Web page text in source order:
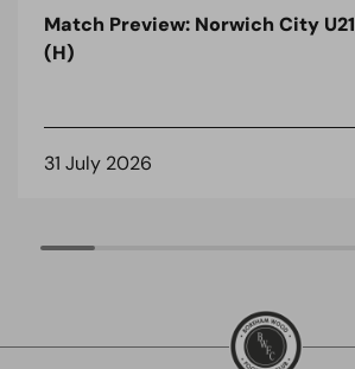
Match Preview: Norwich City U21
(H)
31 July 2026